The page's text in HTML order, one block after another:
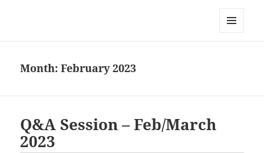
Month:February 2023
Q&A Session – Feb/March
2023